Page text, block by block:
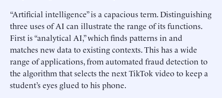
“Artificial intelligence” is a capacious term. Distinguishing
three uses of AI can illustrate the range of its functions.
First is “analytical AI,” which finds patterns in and
matches new data to existing contexts. This has a wide
range of applications, from automated fraud detection to
the algorithm that selects the next TikTok video to keep a
student’s eyes glued to his phone.